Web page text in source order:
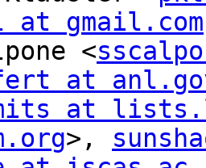
at gmail.com
<
at
at
>,